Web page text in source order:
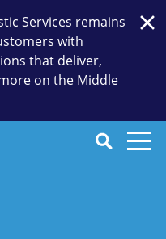
Services remains
with
that deliver,
on the Middle
CloseSearch